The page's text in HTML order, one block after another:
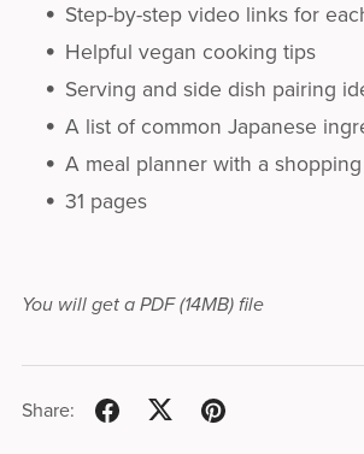
Step-by-step video links for
Helpful vegan cooking tips
Serving and side dish pairing
A list of common Japanese
A meal planner with a
31 pages
You will get a PDF(14MB)file
Share: